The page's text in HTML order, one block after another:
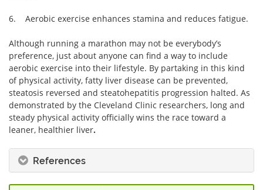
6. Aerobic exercise enhances stamina and reduces fatigue.
Although running a marathon may not be everybody’s
preference, just about anyone can find a way to include
aerobic exercise into their lifestyle. By partaking in this kind
of physical activity, fatty liver disease can be prevented,
steatosis reversed and steatohepatitis progression halted. As
demonstrated by the Cleveland Clinic researchers, long and
steady physical activity officially wins the race toward a
leaner, healthier liver.
References